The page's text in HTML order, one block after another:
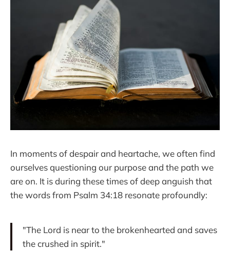
In moments of despair and heartache, we often find
ourselves questioning our purpose and the path we
are on. It is during these times of deep anguish that
the words from Psalm 34:18 resonate profoundly:
"The Lord is near to the brokenhearted and saves
the crushed in spirit."